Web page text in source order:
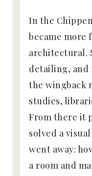
In the
became more
architectural.
detailing, and
the wingback
studies,
From there it
solved a
went away:
a room and